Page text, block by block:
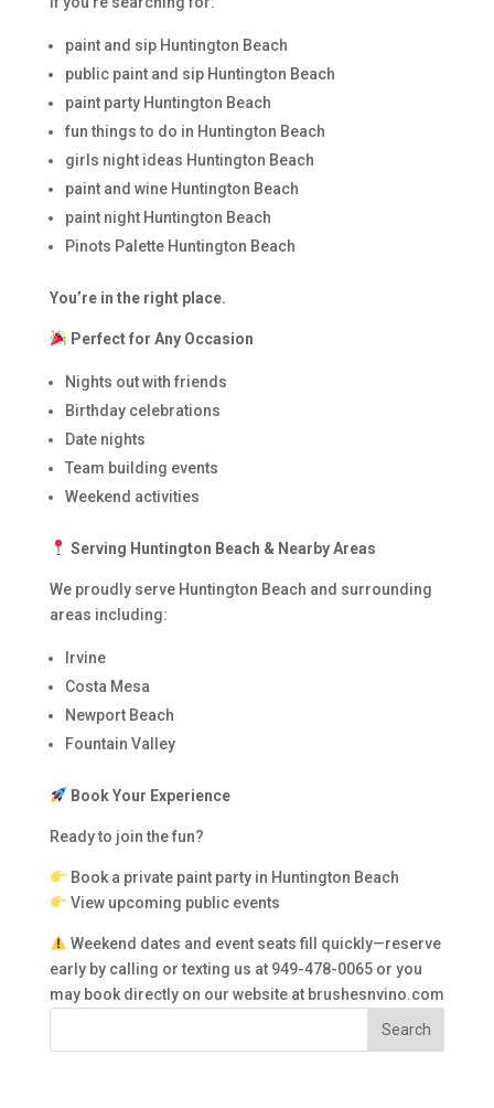
paint and sip Huntington Beach
public paint and sip Huntington Beach
paint party Huntington Beach
fun things to do in Huntington Beach
girls night ideas Huntington Beach
paint and wine Huntington Beach
paint night Huntington Beach
Pinots Palette Huntington Beach
You’re in the right place.
Perfect for Any Occasion
Nights out with friends
Birthday celebrations
Date nights
Team building events
Weekend activities
Serving Huntington Beach & Nearby Areas
We proudly serve Huntington Beach and surrounding
areas including:
Irvine
Costa Mesa
Newport Beach
Fountain Valley
Book Your Experience
Ready to join the fun?
Book a private paint party in Huntington Beach
View upcoming public events
Weekend dates and event seats fill quickly—reserve
early by calling or texting us at 949-478-0065 or you
may book directly on our website at brushesnvino.com